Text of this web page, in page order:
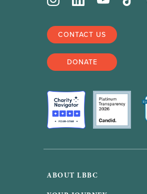
CONTACT US
DONATE
ABOUT LBBC
About Us